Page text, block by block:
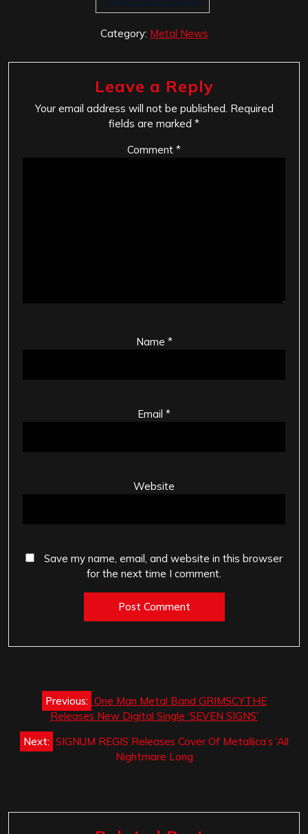
Category: Metal News
Leave a Reply
Your email address will not be published. Required
fields are marked *
Comment *
Name *
Email *
Website
Save my name, email, and website in this browser
for the next time I comment.
Post
navigation
Previous: One Man Metal Band GRIMSCYTHE
Releases New Digital Single ‘SEVEN SIGNS’
Next: SIGNUM REGIS Releases Cover Of Metallica’s ‘All
Nightmare Long